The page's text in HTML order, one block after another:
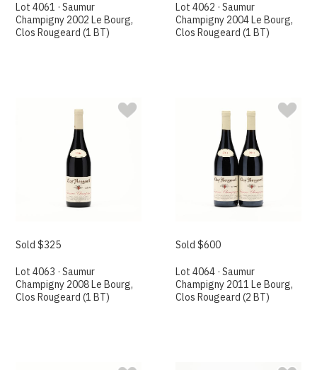
Lot 4061 · Saumur
Champigny 2002 Le Bourg,
Clos Rougeard (1 BT)
Lot 4062 · Saumur
Champigny 2004 Le Bourg,
Clos Rougeard (1 BT)
Sold $325
Lot 4063 · Saumur
Champigny 2008 Le Bourg,
Clos Rougeard (1 BT)
Sold $600
Lot 4064 · Saumur
Champigny 2011 Le Bourg,
Clos Rougeard (2 BT)